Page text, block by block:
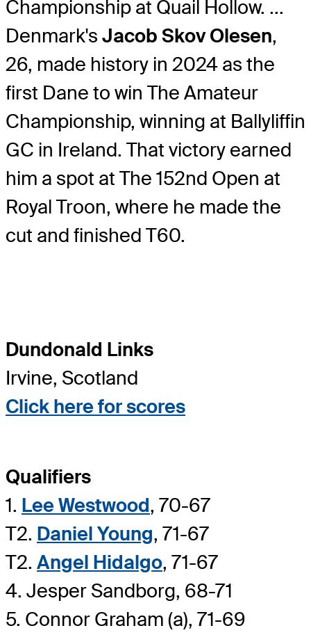
Championship at Quail Hollow. ...
Denmark's Jacob Skov Olesen,
26, made history in 2024 as the
first Dane to win The Amateur
Championship, winning at Ballyliffin
GC in Ireland. That victory earned
him a spot at The 152nd Open at
Royal Troon, where he made the
cut and finished T60.
Dundonald Links
Irvine, Scotland
Click here for scores
Qualifiers
1. Lee Westwood, 70-67
T2. Daniel Young, 71-67
T2. Angel Hidalgo, 71-67
4. Jesper Sandborg, 68-71
5. Connor Graham (a), 71-69